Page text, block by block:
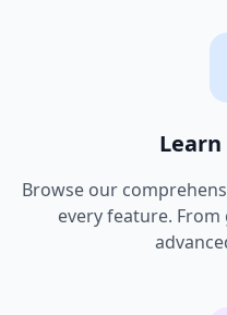
Browse our
every feature.